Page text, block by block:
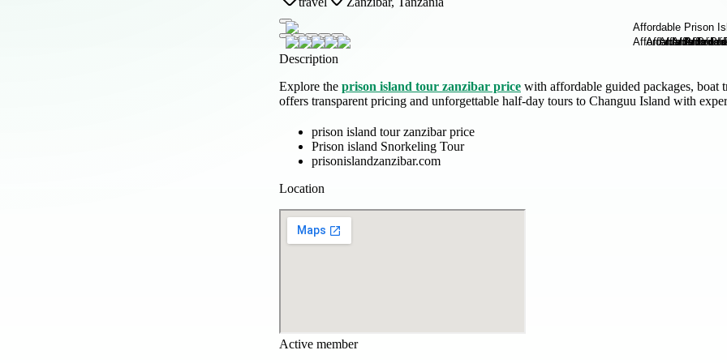
Description
Explore the prison island tour zanzibar price with affordable guided packages, boat
offers transparent pricing and unforgettable half-day tours to Changuu Island with
prison island tour zanzibar price
Prison island Snorkeling Tour
prisonislandzanzibar.com
Location
Active member